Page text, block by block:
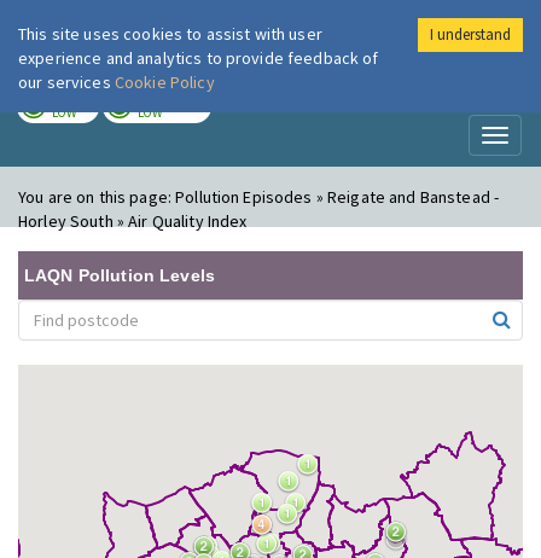
London Air
LOW LOW
You are on this page:Pollution Episodes » Reigate and Banstead -
Horley South » Air Quality Index
LAQN Pollution Levels
This site uses cookies to assist with user
experience and analytics to provide feedback of
our services Cookie Policy
I understand